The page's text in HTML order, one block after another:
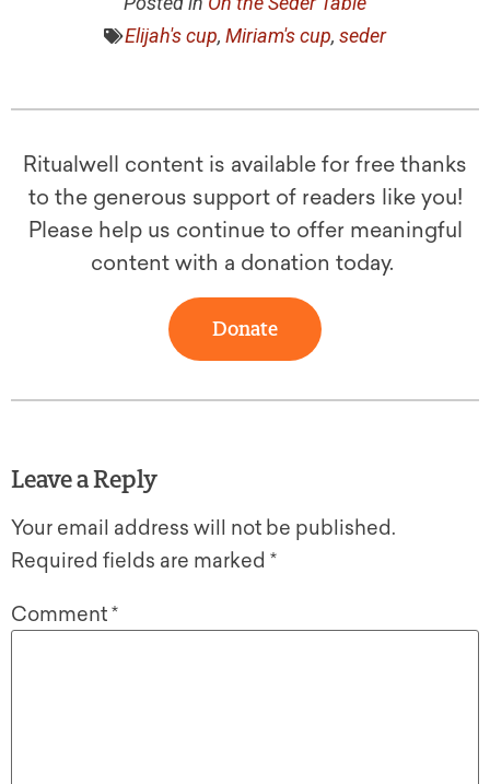
Elijah's cup, Miriam's cup, seder
Ritualwell content is available for free thanks
to the generous support of readers like you!
Please help us continue to offer meaningful
content with a donation today.
Donate
Leave a Reply
Your email address will not be published.
Required fields are marked *
Comment*